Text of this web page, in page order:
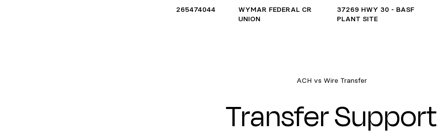
265474044
WYMAR FEDERAL CR
UNION
37269 HWY 30 - BASF
PLANT SITE
ACH vs Wire Transfer
Transfer Support